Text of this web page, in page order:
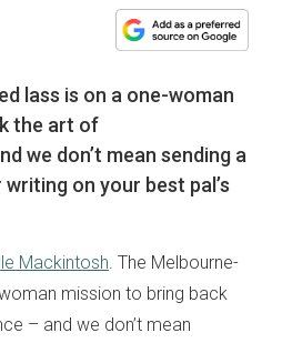
lass is on a one-woman
the art of
we don’t mean sending a
on your best pal’s
Mackintosh. The Melbourne-
mission to bring back
– and we don’t mean